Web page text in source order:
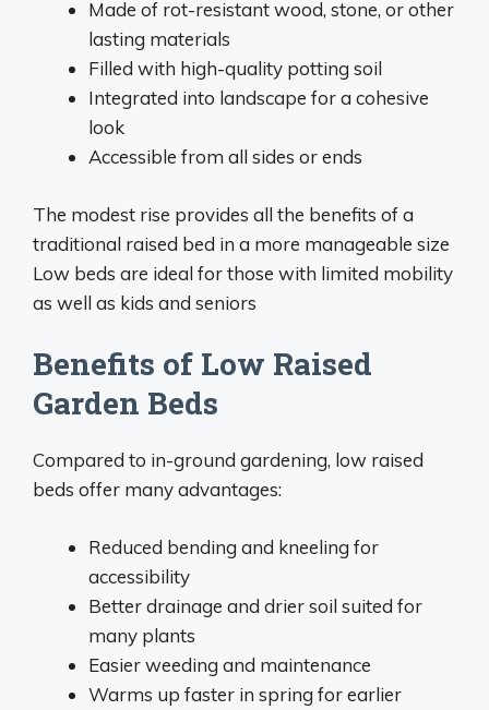
Made of rot-resistant wood, stone, or other
lasting materials
Filled with high-quality potting soil
Integrated into landscape for a cohesive
look
Accessible from all sides or ends
The modest rise provides all the benefits of a
traditional raised bed in a more manageable size
Low beds are ideal for those with limited mobility
as well as kids and seniors
Benefits of Low Raised
Garden Beds
Compared to in-ground gardening, low raised
beds offer many advantages:
Reduced bending and kneeling for
accessibility
Better drainage and drier soil suited for
many plants
Easier weeding and maintenance
Warms up faster in spring for earlier